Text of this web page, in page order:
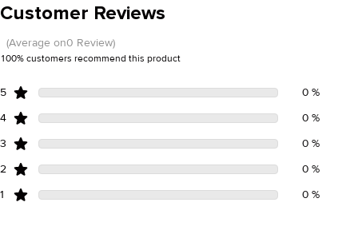
Customer Reviews
(Average on0 Review)
100% customers recommend this product
5
0 %
4
0 %
3
0 %
2
0 %
1
0 %